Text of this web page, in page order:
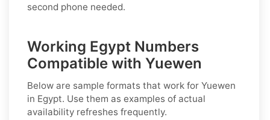
second phone needed.
Working Egypt Numbers
Compatible with Yuewen
Below are sample formats that work for Yuewen
in Egypt. Use them as examples of actual
availability refreshes frequently.